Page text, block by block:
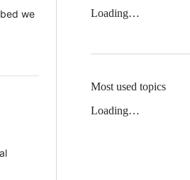
we
Loading…
Most used topics
Loading…